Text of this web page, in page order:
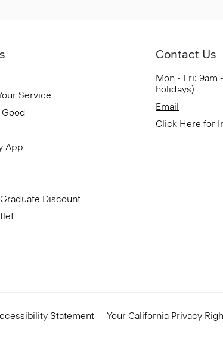
Service
App
Discount
Contact Us
Mon - Fri: 9am
holidays)
Email
Click Here for
Statement Your California Privacy